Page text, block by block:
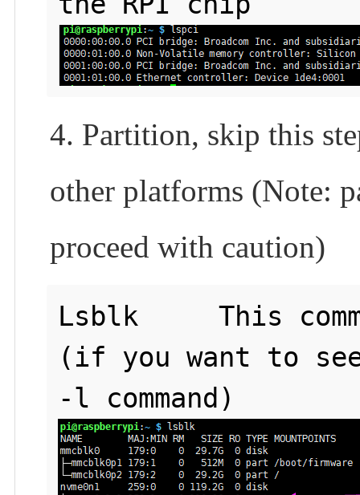
4. Partition, skip this
other platforms (Note:
proceed with caution)
Lsblk     This
(if you want to